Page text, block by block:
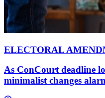
ELECTORAL
As ConCourt deadline
minimalist changes